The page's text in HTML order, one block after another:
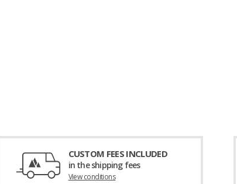
CUSTOM FEES INCLUDED
in the shipping fees
View conditions